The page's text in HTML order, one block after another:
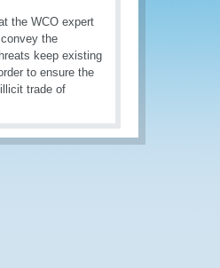
the WCO expert
the
keep existing
to ensure the
trade of